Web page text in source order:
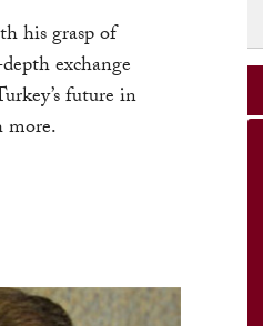
his grasp of
exchange
future in
more.